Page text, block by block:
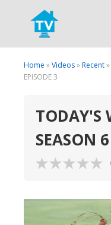
Search
Home »Videos»Recent
EPISODE 3
TODAY'S
SEASON